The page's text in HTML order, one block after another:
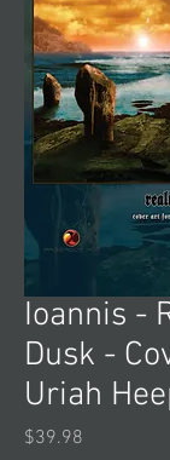
Ioannis -
Dusk -
Uriah
$39.98